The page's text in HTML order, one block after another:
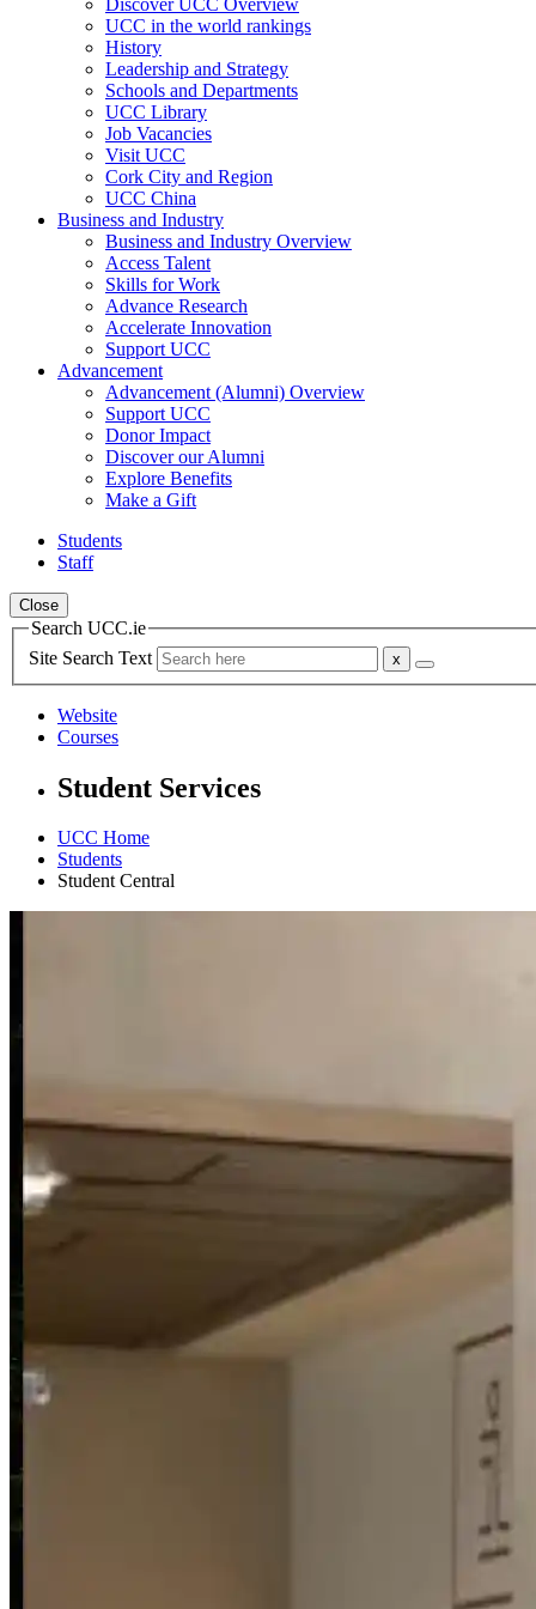
Discover UCC Overview
UCC in the world rankings
History
Leadership and Strategy
Schools and Departments
UCC Library
Job Vacancies
Visit UCC
Cork City and Region
UCC China
Business and Industry
Business and Industry Overview
Access Talent
Skills for Work
Advance Research
Accelerate Innovation
Support UCC
Advancement
Advancement (Alumni) Overview
Support UCC
Donor Impact
Discover our Alumni
Explore Benefits
Make a Gift
Students
Staff
Close
Search UCC.ie
Site Search Text
Website
Courses
Student Services
UCC Home
Students
Student Central